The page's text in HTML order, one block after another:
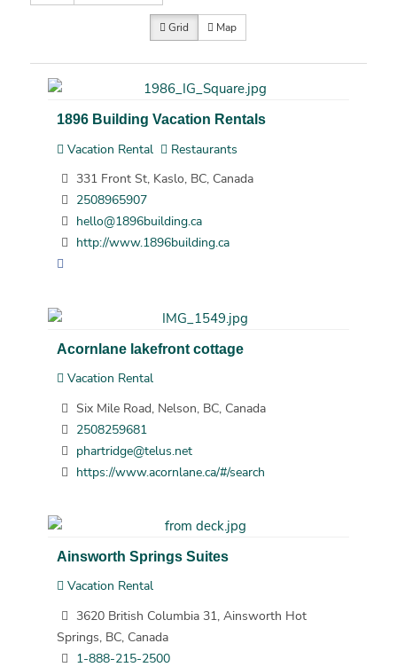
Grid Map
1896 Building Vacation Rentals
Vacation Rental
Restaurants
331 Front St, Kaslo, BC, Canada
2508965907
hello@1896building.ca
http://www.1896building.ca
Acornlane lakefront cottage
Vacation Rental
Six Mile Road, Nelson, BC, Canada
2508259681
phartridge@telus.net
https://www.acornlane.ca/#/search
Ainsworth Springs Suites
Vacation Rental
3620 British Columbia 31, Ainsworth Hot
Springs, BC, Canada
1-888-215-2500